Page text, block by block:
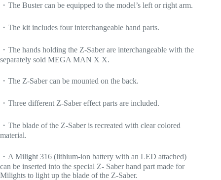
・The Buster can be equipped to the model’s left or right arm.
・The kit includes four interchangeable hand parts.
・The hands holding the Z-Saber are interchangeable with the
separately sold MEGA MAN X X.
・The Z-Saber can be mounted on the back.
・Three different Z-Saber effect parts are included.
・The blade of the Z-Saber is recreated with clear colored
material.
・A Milight 316 (lithium-ion battery with an LED attached)
can be inserted into the special Z- Saber hand part made for
Milights to light up the blade of the Z-Saber.